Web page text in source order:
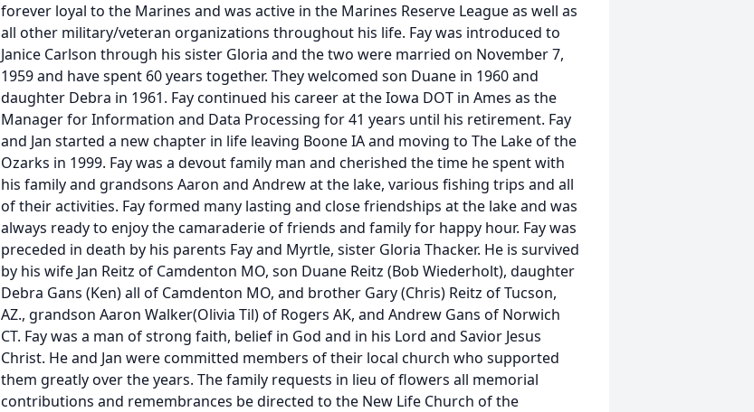
forever loyal to the Marines and was active in the Marines Reserve League as well as
all other military/veteran organizations throughout his life. Fay was introduced to
Janice Carlson through his sister Gloria and the two were married on November 7,
1959 and have spent 60 years together. They welcomed son Duane in 1960 and
daughter Debra in 1961. Fay continued his career at the Iowa DOT in Ames as the
Manager for Information and Data Processing for 41 years until his retirement. Fay
and Jan started a new chapter in life leaving Boone IA and moving to The Lake of the
Ozarks in 1999. Fay was a devout family man and cherished the time he spent with
his family and grandsons Aaron and Andrew at the lake, various fishing trips and all
of their activities. Fay formed many lasting and close friendships at the lake and was
always ready to enjoy the camaraderie of friends and family for happy hour. Fay was
preceded in death by his parents Fay and Myrtle, sister Gloria Thacker. He is survived
by his wife Jan Reitz of Camdenton MO, son Duane Reitz (Bob Wiederholt), daughter
Debra Gans (Ken) all of Camdenton MO, and brother Gary (Chris) Reitz of Tucson,
AZ., grandson Aaron Walker(Olivia Til) of Rogers AK, and Andrew Gans of Norwich
CT. Fay was a man of strong faith, belief in God and in his Lord and Savior Jesus
Christ. He and Jan were committed members of their local church who supported
them greatly over the years. The family requests in lieu of flowers all memorial
contributions and remembrances be directed to the New Life Church of the